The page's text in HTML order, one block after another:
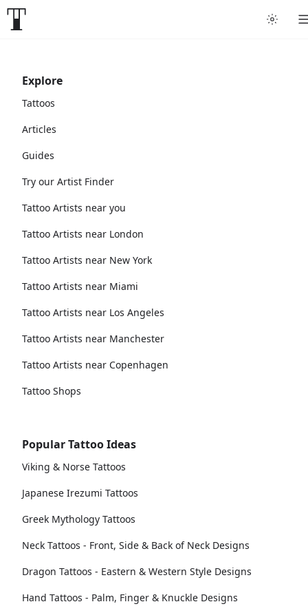
Explore
Tattoos
Articles
Guides
Try our Artist Finder
Tattoo Artists near you
Tattoo Artists near London
Tattoo Artists near New York
Tattoo Artists near Miami
Tattoo Artists near Los Angeles
Tattoo Artists near Manchester
Tattoo Artists near Copenhagen
Tattoo Shops
Popular Tattoo Ideas
Viking & Norse Tattoos
Japanese Irezumi Tattoos
Greek Mythology Tattoos
Neck Tattoos - Front, Side & Back of Neck Designs
Dragon Tattoos - Eastern & Western Style Designs
Hand Tattoos - Palm, Finger & Knuckle Designs